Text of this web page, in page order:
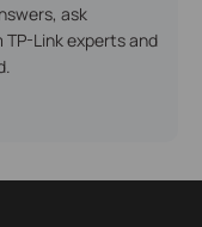
ask
Link experts and